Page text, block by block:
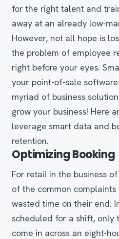
for the right talent and
away at an already low-
However, not all hope is
the problem of employee
right before your eyes.
your point-of-sale
myriad of business
grow your business! Here
leverage smart data and
retention.
Optimizing Booking
For retail in the business
of the common
wasted time on their end.
scheduled for a shift, only
come in across an eight-